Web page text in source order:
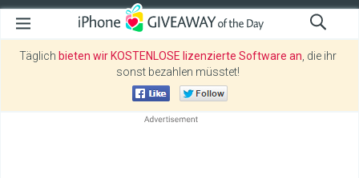
Täglich bieten wir KOSTENLOSE lizenzierte Software an , die ihr
sonst bezahlen müsstet!